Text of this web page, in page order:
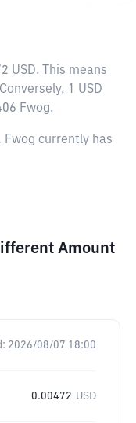
USD. This means
1 USD
Fwog.
Fwog currently has
Amount
2026/08/07 18:00
0.00472 USD